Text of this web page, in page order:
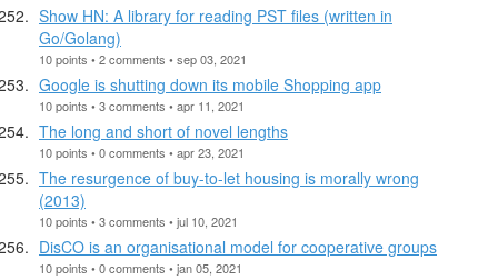
Show HN: A library for reading PST files (written in
Go/Golang)
10 points • 2 comments • sep 03, 2021
Google is shutting down its mobile Shopping app
10 points • 3 comments • apr 11, 2021
The long and short of novel lengths
10 points • 0 comments • apr 23, 2021
The resurgence of buy-to-let housing is morally wrong
(2013)
10 points • 3 comments • jul 10, 2021
DisCO is an organisational model for cooperative groups
10 points • 0 comments • jan 05, 2021